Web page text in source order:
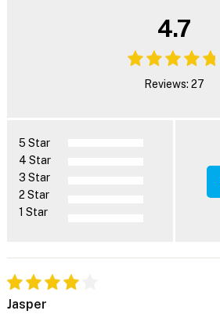
4.7
Reviews: 27
5 Star
4 Star
3 Star
2 Star
1 Star
Jasper